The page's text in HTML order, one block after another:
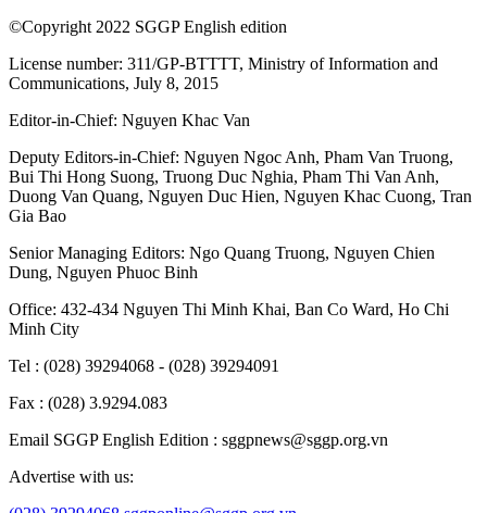
©Copyright 2022 SGGP English edition
License number: 311/GP-BTTTT, Ministry of Information and
Communications, July 8, 2015
Editor-in-Chief: Nguyen Khac Van
Deputy Editors-in-Chief: Nguyen Ngoc Anh, Pham Van Truong,
Bui Thi Hong Suong, Truong Duc Nghia, Pham Thi Van Anh,
Duong Van Quang, Nguyen Duc Hien, Nguyen Khac Cuong, Tran
Gia Bao
Senior Managing Editors: Ngo Quang Truong, Nguyen Chien
Dung, Nguyen Phuoc Binh
Office: 432-434 Nguyen Thi Minh Khai, Ban Co Ward, Ho Chi
Minh City
Tel : (028) 39294068 - (028) 39294091
Fax : (028) 3.9294.083
Email SGGP English Edition : sggpnews@sggp.org.vn
Advertise with us: